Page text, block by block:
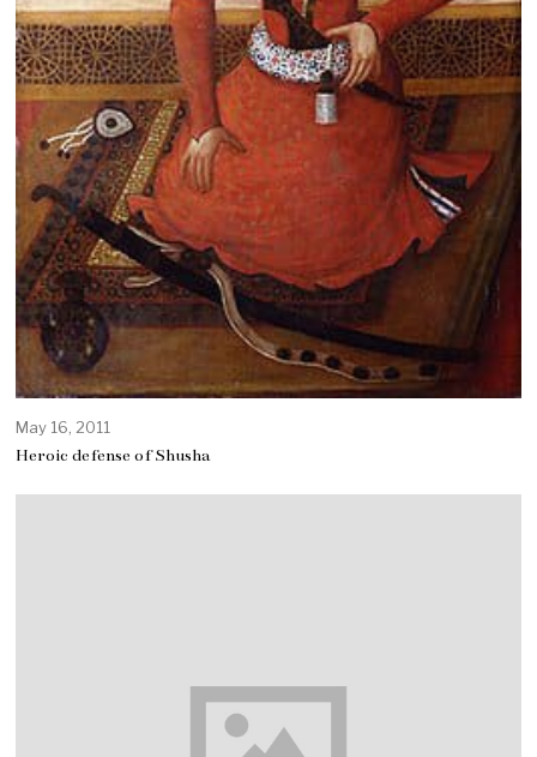
May 16, 2011
Heroic defense of Shusha